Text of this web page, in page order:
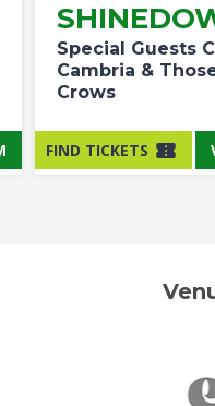
Special Guests
Cambria &
Crows
FIND TICKETS